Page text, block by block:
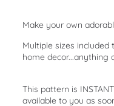
Make your own
Multiple sizes included
home decor...anything
This pattern is
available to you as